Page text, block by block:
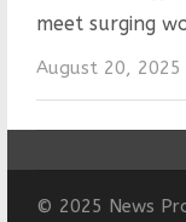
meet surging
August 20, 2025
© 2025 News